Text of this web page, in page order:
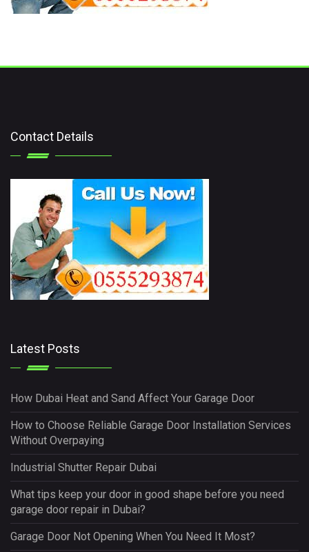
Contact Details
Latest Posts
How Dubai Heat and Sand Affect Your Garage Door
How to Choose Reliable Garage Door Installation Services
Without Overpaying
Industrial Shutter Repair Dubai
What tips keep your door in good shape before you need
garage door repair in Dubai?
Garage Door Not Opening When You Need It Most?